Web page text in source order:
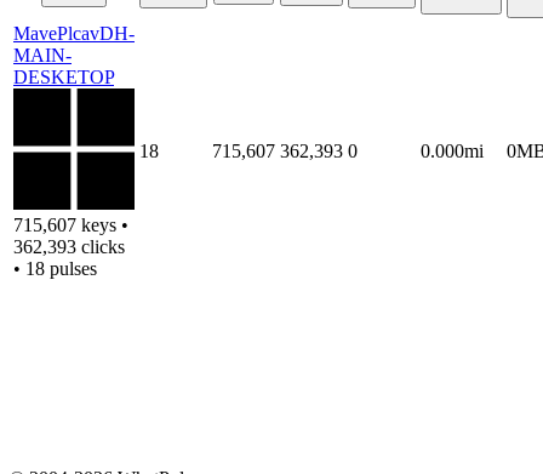
MavePlcavDH-
MAIN-
DESKETOP
715,607 keys •
362,393 clicks
• 18 pulses
18 715,607 362,393 0 0.000mi